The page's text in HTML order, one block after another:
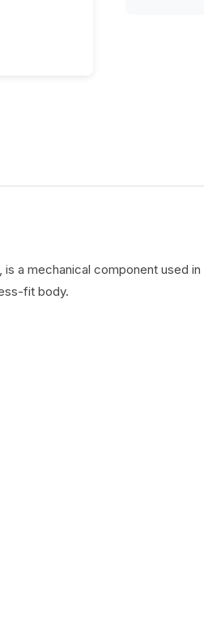
a mechanical component used
fit body.